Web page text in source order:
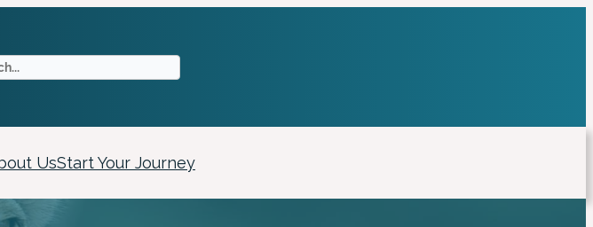
UsStart Your Journey